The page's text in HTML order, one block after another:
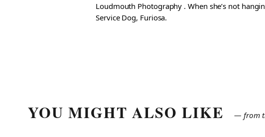
Loudmouth Photography . When she’s not
Service Dog, Furiosa.
YOU MIGHT ALSO LIKE — from